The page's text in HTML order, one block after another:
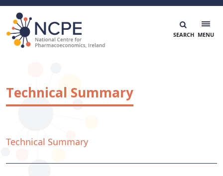
Skip
content
Technical Summary
Technical Summary